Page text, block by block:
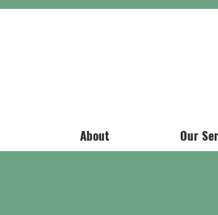
About Our